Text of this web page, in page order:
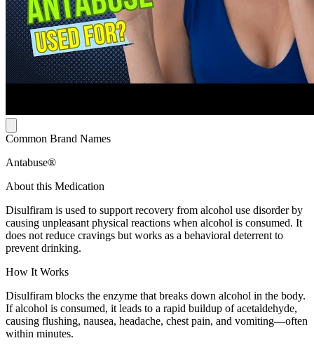
Common Brand Names
Antabuse®
About this Medication
Disulfiram is used to support recovery from alcohol use disorder by
causing unpleasant physical reactions when alcohol is consumed. It
does not reduce cravings but works as a behavioral deterrent to
prevent drinking.
How It Works
Disulfiram blocks the enzyme that breaks down alcohol in the body.
If alcohol is consumed, it leads to a rapid buildup of acetaldehyde,
causing flushing, nausea, headache, chest pain, and vomiting—often
within minutes.